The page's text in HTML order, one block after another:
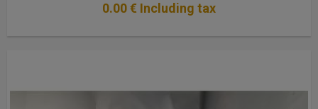
0.00€ Including tax